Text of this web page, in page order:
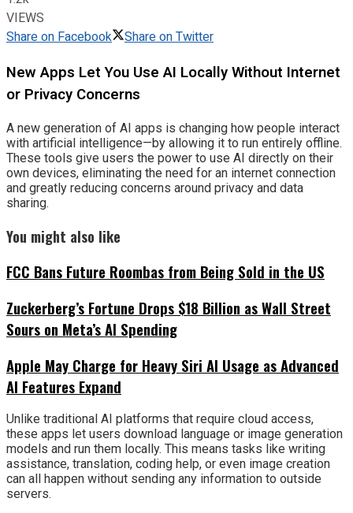
VIEWS
Share on Facebook
Share on Twitter
New Apps Let You Use AI Locally Without Internet
or Privacy Concerns
A new generation of AI apps is changing how people interact
with artificial intelligence—by allowing it to run entirely offline.
These tools give users the power to use AI directly on their
own devices, eliminating the need for an internet connection
and greatly reducing concerns around privacy and data
sharing.
You might also like
FCC Bans Future Roombas from Being Sold in the US
Zuckerberg’s Fortune Drops $18 Billion as Wall Street
Sours on Meta’s AI Spending
Apple May Charge for Heavy Siri AI Usage as Advanced
AI Features Expand
Unlike traditional AI platforms that require cloud access,
these apps let users download language or image generation
models and run them locally. This means tasks like writing
assistance, translation, coding help, or even image creation
can all happen without sending any information to outside
servers.